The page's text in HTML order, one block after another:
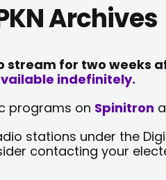
Archives
stream for two weeks
indefinitely.
programs on Spinitron
stations under the
contacting your